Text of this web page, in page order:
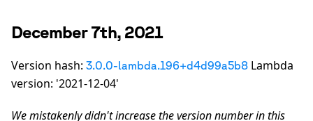
December 7th, 2021
Version hash: 3.0.0-lambda.196+d4d99a5b8 Lambda
version: '2021-12-04'
We mistakenly didn't increase the version number in this